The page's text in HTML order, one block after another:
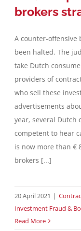
brokers
A counter-offensive
been halted. The
take Dutch
providers of
who sell these
advertisements
year, several Dutch
competent to hear
is now more than €
brokers [...]
20 April 2021 |
Investment Fraud &
Read More